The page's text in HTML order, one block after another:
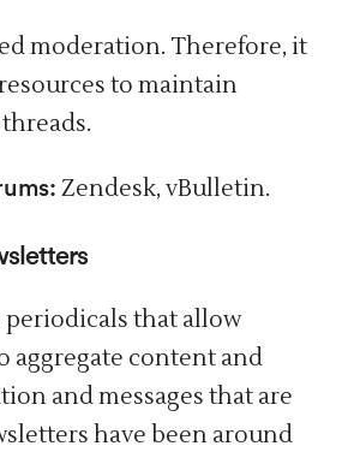
moderation. Therefore,it
to maintain
Zendesk, vBulletin.
periodicals that allow
aggregate content and
and messages that are
have been around